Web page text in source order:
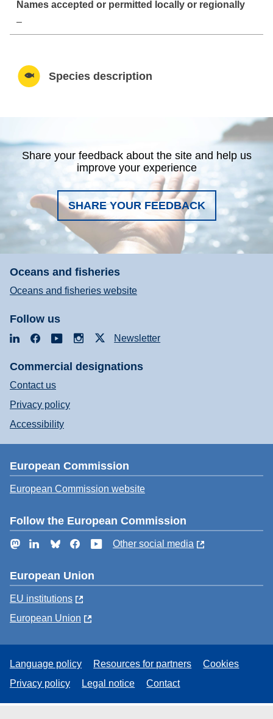
–
Species description
Share your feedback about the site and help us
improve your experience
SHARE YOUR FEEDBACK
Oceans and fisheries
Oceans and fisheries website
Follow us
LinkedInFacebookYouTubeInstagramNewsletter
Commercial designations
Contact us
Privacy policy
Accessibility
European Commission
European Commission website
Follow the European Commission
MastodonLinkedInBlueskyFacebookYouTube
Other social media
European Union
EU institutions
European Union
Language policy Resources for partners
Cookies
Privacy policy
Legal notice Contact